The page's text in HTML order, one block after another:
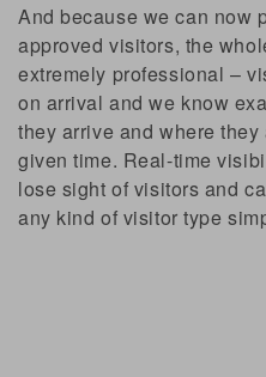
And because we can now
approved visitors, the
extremely professional –
on arrival and we know
they arrive and where
given time. Real-time
lose sight of visitors and
any kind of visitor type